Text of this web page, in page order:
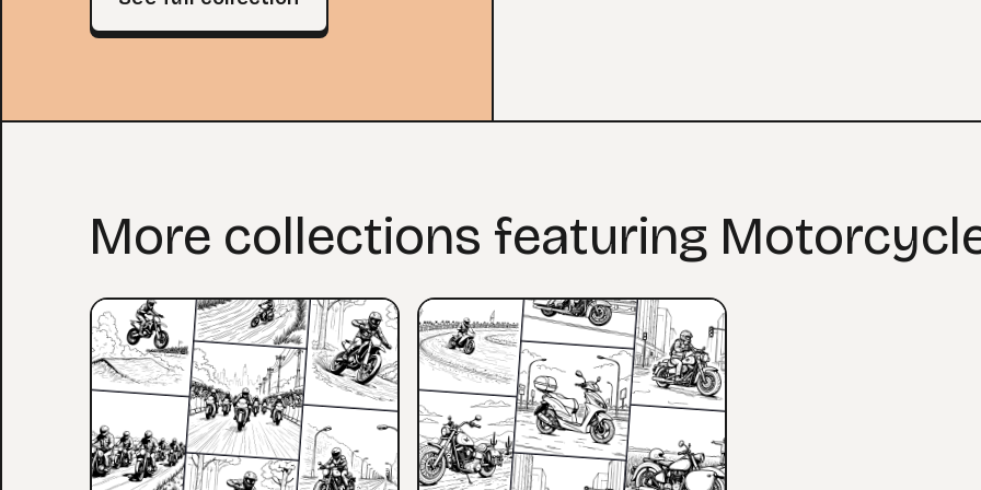
More collections featuring